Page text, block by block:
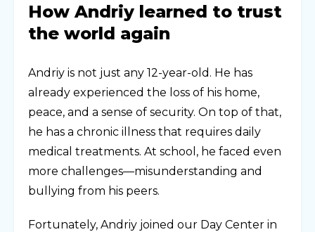
How Andriy learned to trust
the world again
Andriy is not just any 12-year-old. He has
already experienced the loss of his home,
peace, and a sense of security. On top of that,
he has a chronic illness that requires daily
medical treatments. At school, he faced even
more challenges—misunderstanding and
bullying from his peers.
Fortunately, Andriy joined our Day Center in